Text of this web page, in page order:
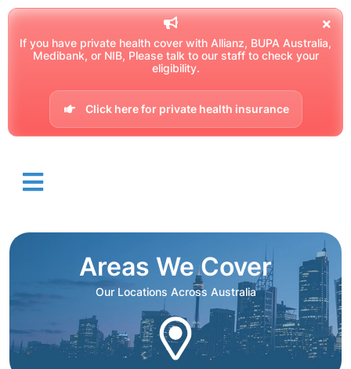
If you have private health cover with Allianz, BUPA Australia,
Medibank, or NIB, Please talk to our staff to check your
eligibility.
Click here for private health insurance
Areas We Cover
Our Locations Across Australia